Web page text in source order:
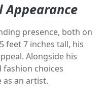
Appearance
presence, both on
feet 7 inches tall, his
Alongside his
fashion choices
an artist.